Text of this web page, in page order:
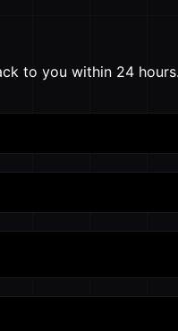
to you within 24 hours.